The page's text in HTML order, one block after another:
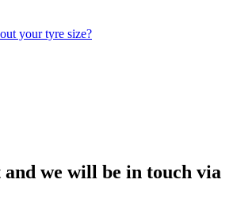
your tyre size?
and we will be in touch via